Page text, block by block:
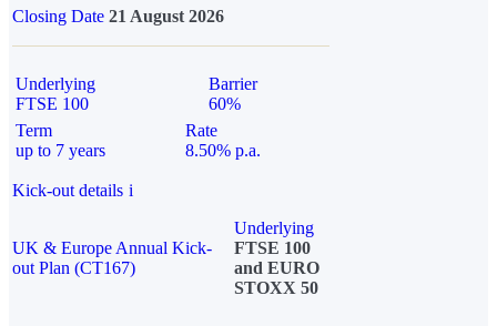
Closing Date 21 August 2026
Underlying
FTSE 100
Barrier
60%
Term
up to 7 years
Rate
8.50% p.a.
Kick-out details i
UK & Europe Annual Kick-
out Plan (CT167)
Underlying
FTSE 100
and EURO
STOXX 50